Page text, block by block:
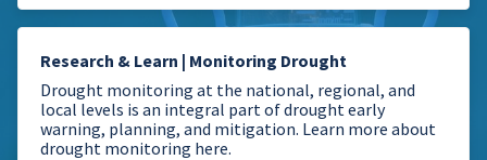
Research & Learn | Monitoring Drought
Drought monitoring at the national, regional, and
local levels is an integral part of drought early
warning, planning, and mitigation. Learn more about
drought monitoring here.